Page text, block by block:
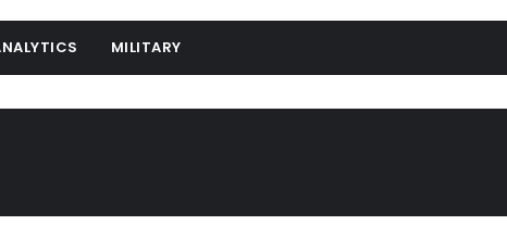
MILITARY